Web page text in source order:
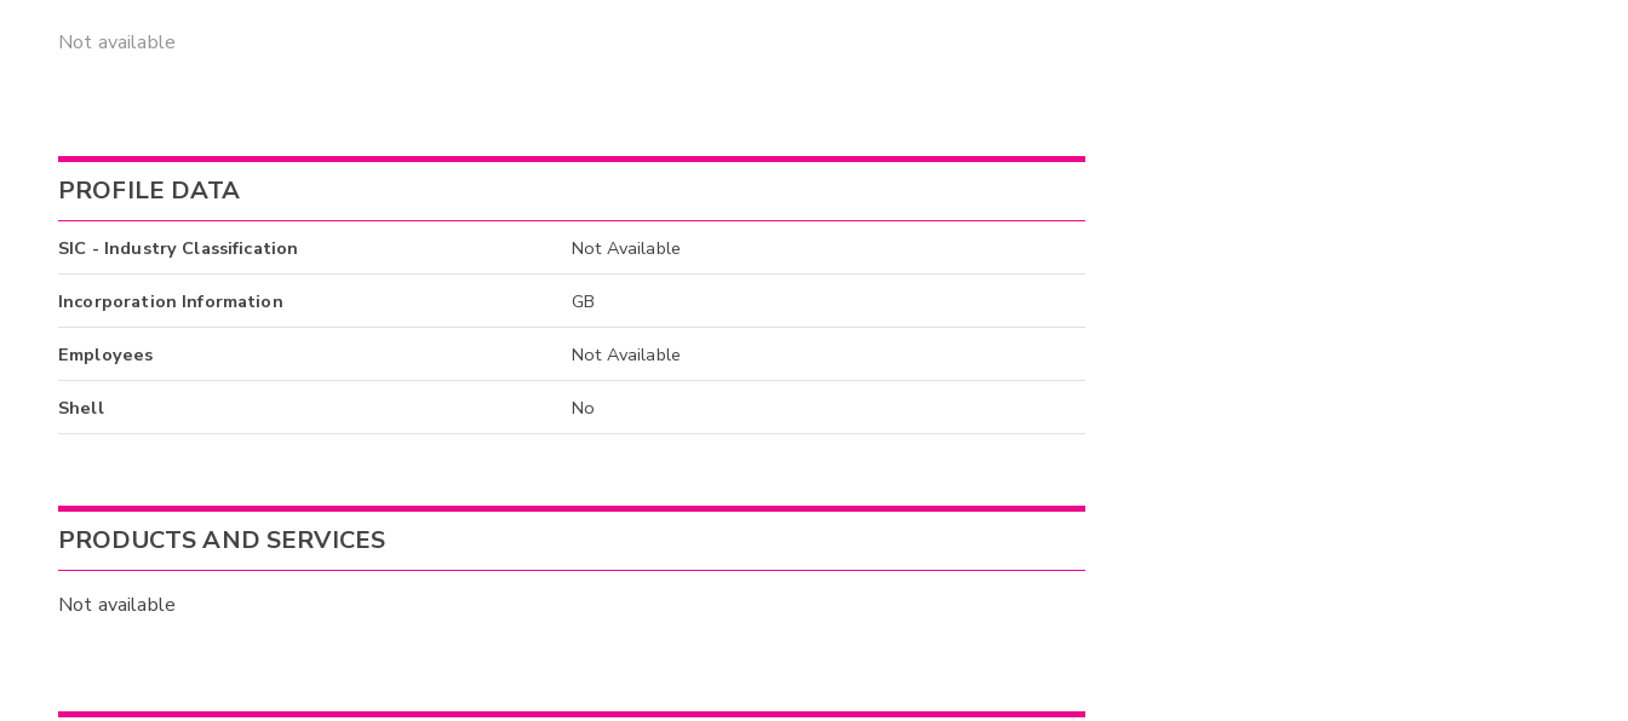
Not available
PROFILE DATA
SIC - Industry Classification Not Available
Incorporation Information GB
Employees Not Available
Shell No
PRODUCTS AND SERVICES
Not available